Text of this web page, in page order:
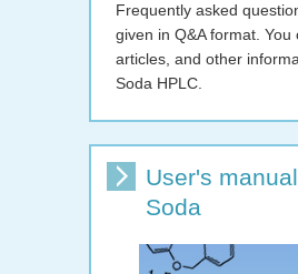
Frequently asked
given in Q&A format.
articles, and other
Soda HPLC.
User's
Soda